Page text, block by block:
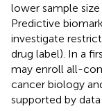
lower sample
Predictive
investigate
drug label). In a
may enroll all-
cancer biology
supported by